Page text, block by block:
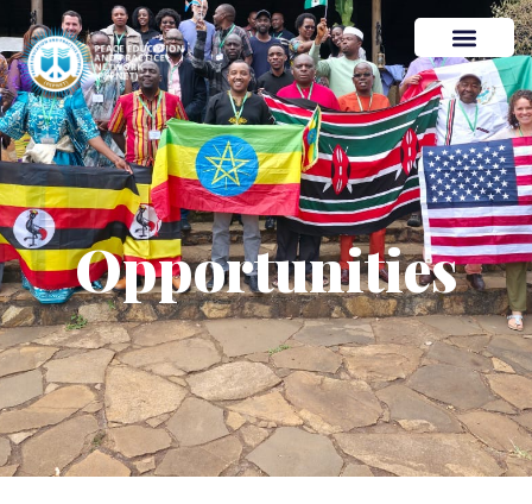
Opportunities